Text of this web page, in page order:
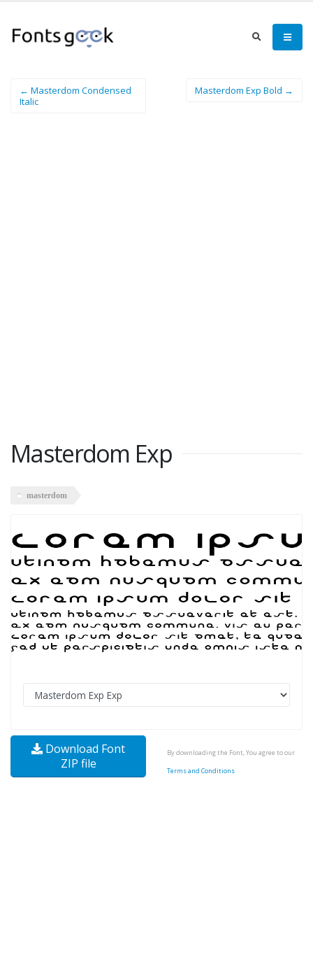
← Masterdom Condensed
Italic
Masterdom Exp Bold →
Masterdom Exp
masterdom
Download Font
ZIP file
By downloading the Font, You agree to our
Terms and Conditions